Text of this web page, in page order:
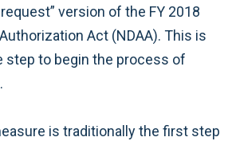
version of the FY 2018
Act (NDAA). This is
step to begin the process of
is traditionally the first step